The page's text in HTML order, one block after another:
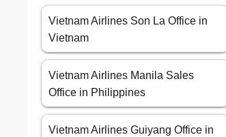
Vietnam Airlines Son La Office in
Vietnam
Vietnam Airlines Manila Sales
Office in Philippines
Vietnam Airlines Guiyang Office in